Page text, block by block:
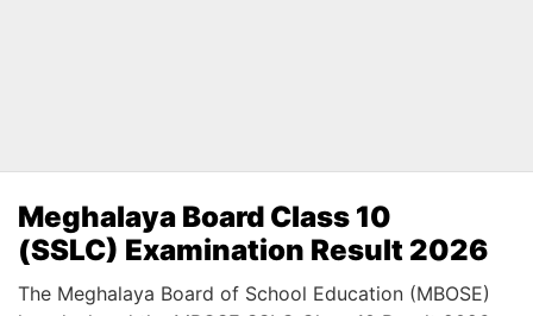
Meghalaya Board Class 10
(SSLC) Examination Result 2026
The Meghalaya Board of School Education (MBOSE)